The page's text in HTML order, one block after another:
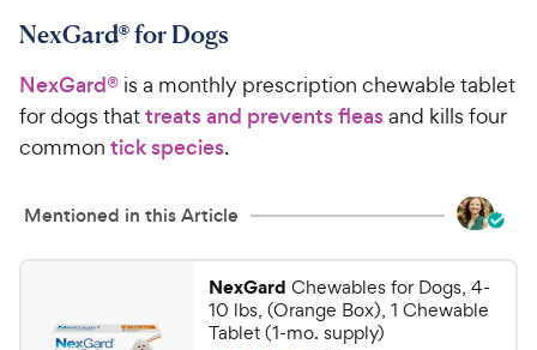
NexGard® for Dogs
NexGard® is a monthly prescription chewable tablet
for dogs thattreats and prevents fleasand kills four
common tick species.
Mentioned in this Article
NexGard Chewables for Dogs, 4-
10 lbs, (Orange Box), 1 Chewable
Tablet (1-mo. supply)